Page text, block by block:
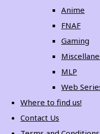
Anime
FNAF
Gaming
MLP
Web
Where to find us!
Contact Us